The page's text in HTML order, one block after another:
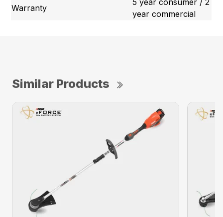
Warranty
5 year consumer / 2
year commercial
Similar Products